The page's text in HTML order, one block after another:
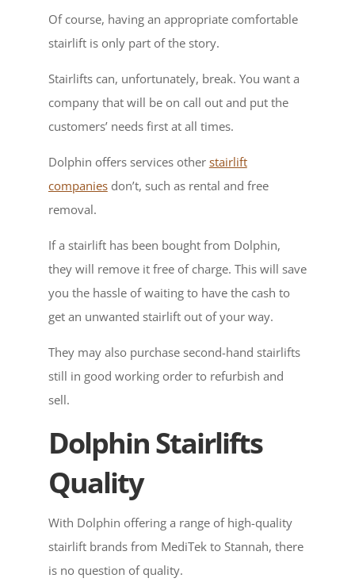
Of course, having an appropriate comfortable
stairlift is only part of the story.
Stairlifts can, unfortunately, break. You want a
company that will be on call out and put the
customers’ needs first at all times.
Dolphin offers services other stairlift
companiesdon’t, such as rental and free
removal.
If a stairlift has been bought from Dolphin,
they will remove it free of charge. This will save
you the hassle of waiting to have the cash to
get an unwanted stairlift out of your way.
They may also purchase second-hand stairlifts
still in good working order to refurbish and
sell.
Dolphin Stairlifts
Quality
With Dolphin offering a range of high-quality
stairlift brands from MediTek to Stannah, there
is no question of quality.